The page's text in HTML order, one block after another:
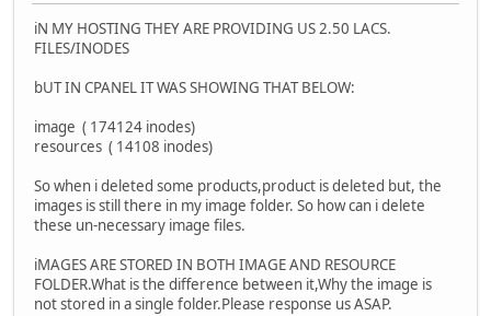
iN MY HOSTING THEY ARE PROVIDING US 2.50 LACS.
FILES/INODES
bUT IN CPANEL IT WAS SHOWING THAT BELOW:
image ( 174124 inodes)
resources ( 14108 inodes)
So when i deleted some products,product is deleted but, the
images is still there in my image folder. So how can i delete
these un-necessary image files.
iMAGES ARE STORED IN BOTH IMAGE AND RESOURCE
FOLDER.What is the difference between it,Why the image is
not stored in a single folder.Please response us ASAP.